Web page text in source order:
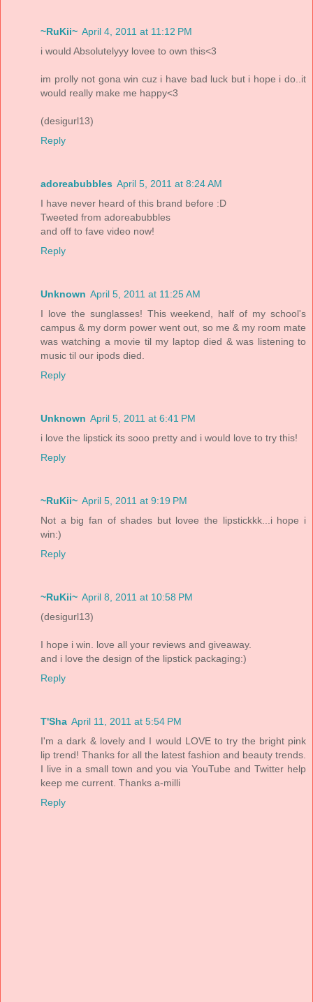
~RuKii~ April 4, 2011 at 11:12 PM
i would Absolutelyyy lovee to own this<3
im prolly not gona win cuz i have bad luck but i hope i do..it
would really make me happy<3
(desigurl13)
Reply
adoreabubbles April 5, 2011 at 8:24 AM
I have never heard of this brand before :D
Tweeted from adoreabubbles
and off to fave video now!
Reply
Unknown April 5, 2011 at 11:25 AM
I love the sunglasses! This weekend, half of my school's
campus & my dorm power went out, so me & my room mate
was watching a movie til my laptop died & was listening to
music til our ipods died.
Reply
Unknown April 5, 2011 at 6:41 PM
i love the lipstick its sooo pretty and i would love to try this!
Reply
~RuKii~ April 5, 2011 at 9:19 PM
Not a big fan of shades but lovee the lipstickkk...i hope i
win:)
Reply
~RuKii~ April 8, 2011 at 10:58 PM
(desigurl13)
I hope i win. love all your reviews and giveaway.
and i love the design of the lipstick packaging:)
Reply
T'Sha April 11, 2011 at 5:54 PM
I'm a dark & lovely and I would LOVE to try the bright pink
lip trend! Thanks for all the latest fashion and beauty trends.
I live in a small town and you via YouTube and Twitter help
keep me current. Thanks a-milli
Reply